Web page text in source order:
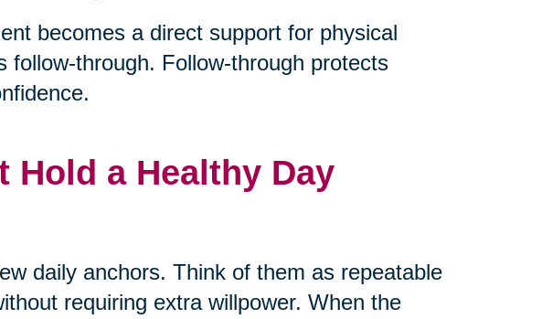
becomes a direct support for physical
follow-through. Follow-through protects
Hold a Healthy Day
daily anchors. Think of them as repeatable
requiring extra willpower. When the